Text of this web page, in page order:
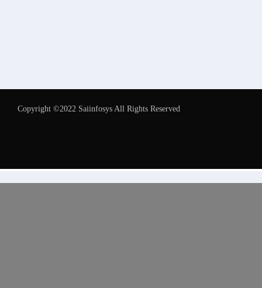
Copyright ©2022 Saiinfosys All Rights Reserved